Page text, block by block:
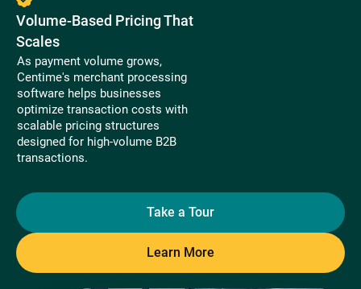
Volume-Based Pricing That
Scales
As payment volume grows,
Centime's merchant processing
software helps businesses
optimize transaction costs with
scalable pricing structures
designed for high-volume B2B
transactions.
Take a Tour
Learn More